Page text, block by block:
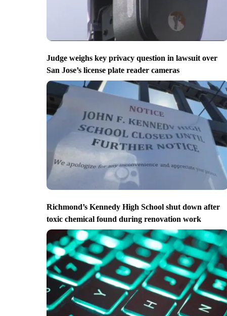
Judge weighs key privacy question in lawsuit over
San Jose’s license plate reader cameras
Richmond’s Kennedy High School shut down after
toxic chemical found during renovation work